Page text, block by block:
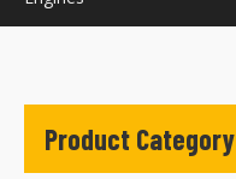
Product Category